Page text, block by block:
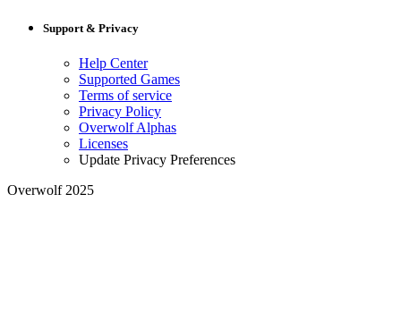
Support & Privacy
Help Center
Supported Games
Terms of service
Privacy Policy
Overwolf Alphas
Licenses
Update Privacy Preferences
Overwolf 2025